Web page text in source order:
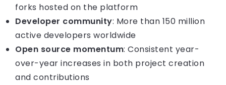
forks hosted on the platform
Developer community: More than 150 million
active developers worldwide
Open source momentum: Consistent year-
over-year increases in both project creation
and contributions